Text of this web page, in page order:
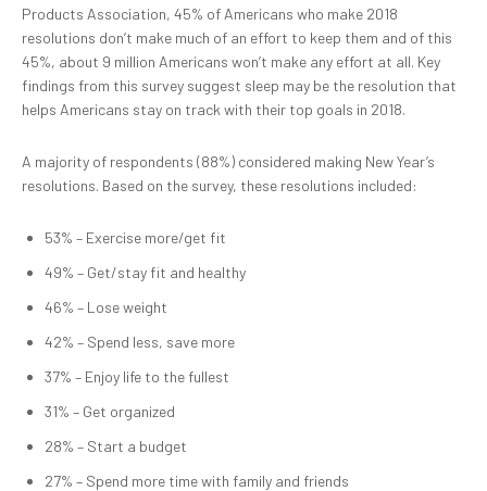
Products Association, 45% of Americans who make 2018
resolutions don’t make much of an effort to keep them and of this
45%, about 9 million Americans won’t make any effort at all. Key
findings from this survey suggest sleep may be the resolution that
helps Americans stay on track with their top goals in 2018.
A majority of respondents (88%) considered making New Year’s
resolutions. Based on the survey, these resolutions included:
53% – Exercise more/get fit
49% – Get/stay fit and healthy
46% – Lose weight
42% – Spend less, save more
37% – Enjoy life to the fullest
31% – Get organized
28% – Start a budget
27% – Spend more time with family and friends